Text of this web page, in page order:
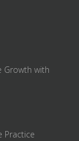
Growth with
Practice